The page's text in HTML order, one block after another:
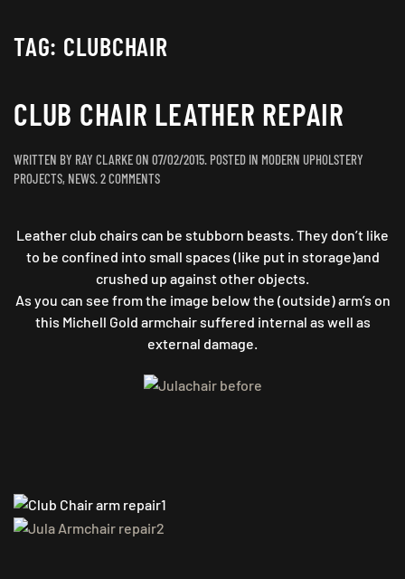
TAG: CLUBCHAIR
CLUB CHAIR LEATHER REPAIR
WRITTEN BY RAY CLARKEON 07/02/2015. POSTED IN MODERN UPHOLSTERY
PROJECTS, NEWS.2 COMMENTSON
LEATHER
REPAIR
Leather club chairs can be stubborn beasts. They don’t like
to be confined into small spaces (like put in storage)and
crushed up against other objects.
As you can see from the image below the (outside) arm’s on
this Michell Gold armchair suffered internal as well as
external damage.